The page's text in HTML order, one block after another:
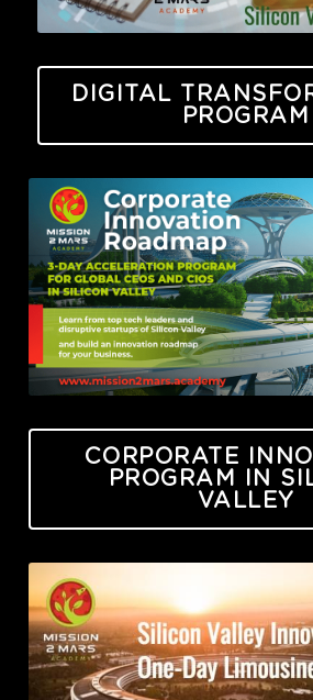
DIGITAL
PROGRAM
CORPORATE
PROGRAM IN
VALLEY